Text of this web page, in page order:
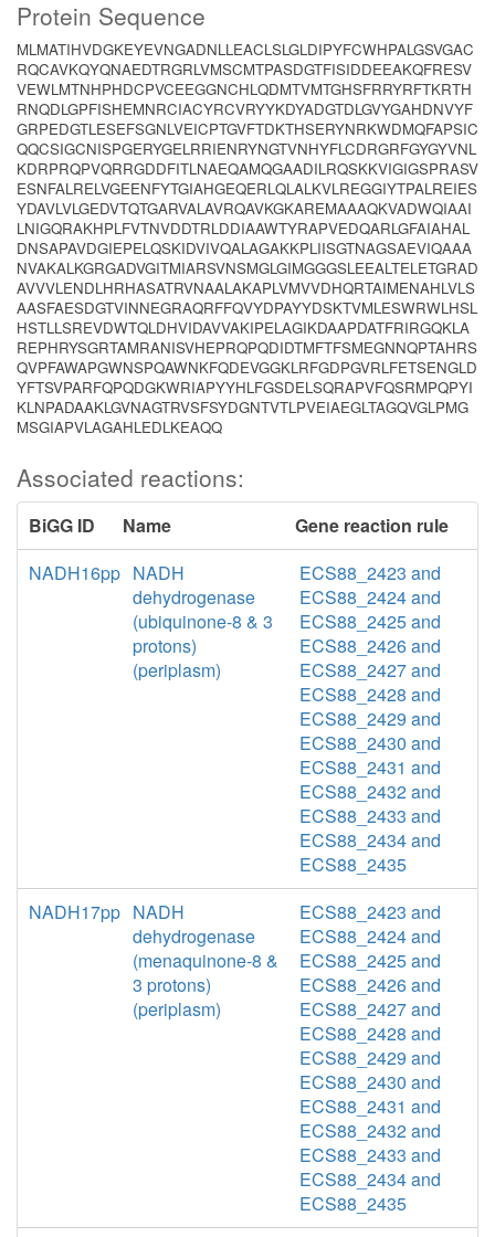
Protein Sequence
MLMATIHVDGKEYEVNGADNLLEACLSLGLDIPYFCWHPALGSVGAC
RQCAVKQYQNAEDTRGRLVMSCMTPASDGTFISIDDEEAKQFRESV
VEWLMTNHPHDCPVCEEGGNCHLQDMTVMTGHSFRRYRFTKRTH
RNQDLGPFISHEMNRCIACYRCVRYYKDYADGTDLGVYGAHDNVYF
GRPEDGTLESEFSGNLVEICPTGVFTDKTHSERYNRKWDMQFAPSIC
QQCSIGCNISPGERYGELRRIENRYNGTVNHYFLCDRGRFGYGYVNL
KDRPRQPVQRRGDDFITLNAEQAMQGAADILRQSKKVIGIGSPRASV
ESNFALRELVGEENFYTGIAHGEQERLQLALKVLREGGIYTPALREIES
YDAVLVLGEDVTQTGARVALAVRQAVKGKAREMAAAQKVADWQIAAI
LNIGQRAKHPLFVTNVDDTRLDDIAAWTYRAPVEDQARLGFAIAHAL
DNSAPAVDGIEPELQSKIDVIVQALAGAKKPLIISGTNAGSAEVIQAAA
NVAKALKGRGADVGITMIARSVNSMGLGIMGGGSLEEALTELETGRAD
AVVVLENDLHRHASATRVNAALAKAPLVMVVDHQRTAIMENAHLVLS
AASFAESDGTVINNEGRAQRFFQVYDPAYYDSKTVMLESWRWLHSL
HSTLLSREVDWTQLDHVIDAVVAKIPELAGIKDAAPDATFRIRGQKLA
REPHRYSGRTAMRANISVHEPRQPQDIDTMFTFSMEGNNQPTAHRS
QVPFAWAPGWNSPQAWNKFQDEVGGKLRFGDPGVRLFETSENGLD
YFTSVPARFQPQDGKWRIAPYYHLFGSDELSQRAPVFQSRMPQPYI
KLNPADAAKLGVNAGTRVSFSYDGNTVTLPVEIAEGLTAGQVGLPMG
MSGIAPVLAGAHLEDLKEAQQ
Associated reactions:
BiGG ID Name
Gene reaction rule
NADH16pp NADH
dehydrogenase
(ubiquinone-8 & 3
protons)
(periplasm)
ECS88_2423 and
ECS88_2424 and
ECS88_2425 and
ECS88_2426 and
ECS88_2427 and
ECS88_2428 and
ECS88_2429 and
ECS88_2430 and
ECS88_2431 and
ECS88_2432 and
ECS88_2433 and
ECS88_2434 and
ECS88_2435
NADH17pp NADH
dehydrogenase
(menaquinone-8 &
3 protons)
(periplasm)
ECS88_2423 and
ECS88_2424 and
ECS88_2425 and
ECS88_2426 and
ECS88_2427 and
ECS88_2428 and
ECS88_2429 and
ECS88_2430 and
ECS88_2431 and
ECS88_2432 and
ECS88_2433 and
ECS88_2434 and
ECS88_2435